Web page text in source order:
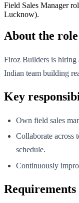
Field Sales Manager
Lucknow).
About the role
Firoz Builders is hiring
Indian team building
Key
Own field sales
Collaborate across
schedule.
Continuously
Requirements